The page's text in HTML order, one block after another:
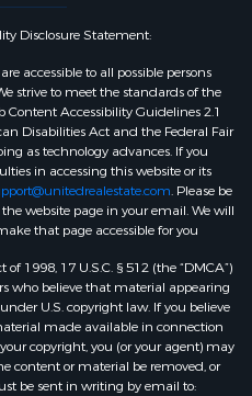
Disclosure Statement:
accessible to all possible persons
strive to meet the standards of the
Accessibility Guidelines 2.1
Disabilities Act and the Federal Fair
as technology advances. If you
in accessing this website or its
. Please be
website page in your email. We will
that page accessible for you
1998, 17 U.S.C. § 512 (the “DMCA”)
who believe that material appearing
U.S. copyright law. If you believe
made available in connection
copyright, you (or your agent) may
content or material be removed, or
be sent in writing by email to: